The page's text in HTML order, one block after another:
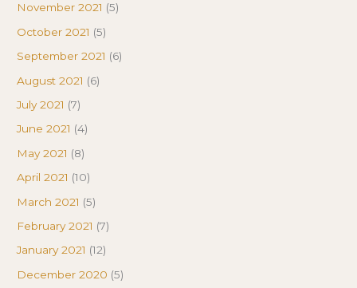
November 2021 (5)
October 2021 (5)
September 2021 (6)
August 2021 (6)
July 2021 (7)
June 2021 (4)
May 2021 (8)
April 2021 (10)
March 2021 (5)
February 2021 (7)
January 2021 (12)
December 2020 (5)